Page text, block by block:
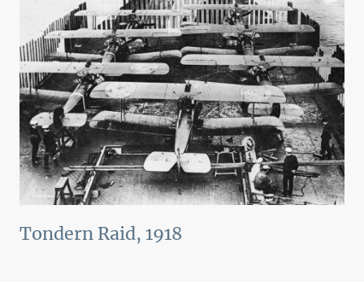
Tondern Raid, 1918